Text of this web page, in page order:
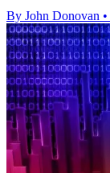
By John Donovan •